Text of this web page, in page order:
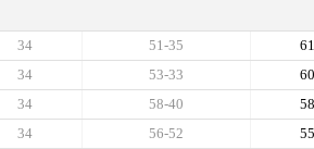
61
51-35
34
60
53-33
34
58
58-40
34
55
56-52
34